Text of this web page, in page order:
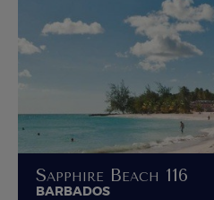
Sapphire Beach 116
BARBADOS